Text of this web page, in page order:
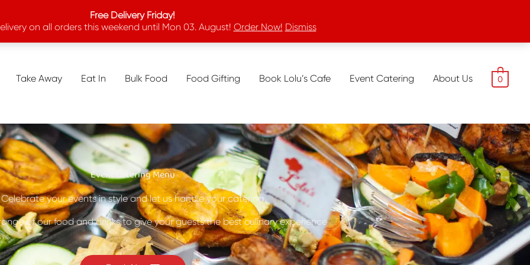
Free Delivery Friday!
on all orders this weekend until Mon 03. August! Order Now! Dismiss
Take Away Eat In Bulk Food Food Gifting Book Lolu’s Cafe Event Catering About Us 0
Event Catering Menu
Celebrate your events in style and let us handle your catering
of our food and drinks to give your guests the best culinary experience